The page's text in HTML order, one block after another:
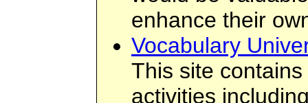
enhance their
Vocabulary
This site
activities